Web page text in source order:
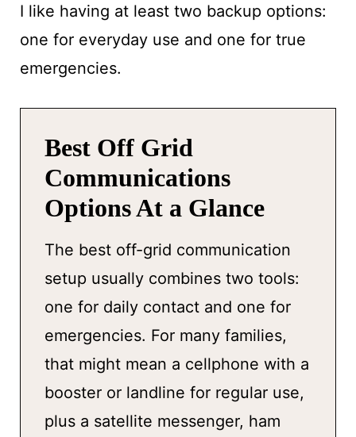
I like having at least two backup options:
one for everyday use and one for true
emergencies.
Best Off Grid
Communications
Options At a Glance
The best off-grid communication
setup usually combines two tools:
one for daily contact and one for
emergencies. For many families,
that might mean a cellphone with a
booster or landline for regular use,
plus a satellite messenger, ham